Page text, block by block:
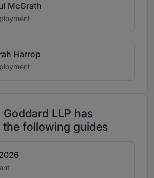
McGrath
Harrop
LLP has
the following guides